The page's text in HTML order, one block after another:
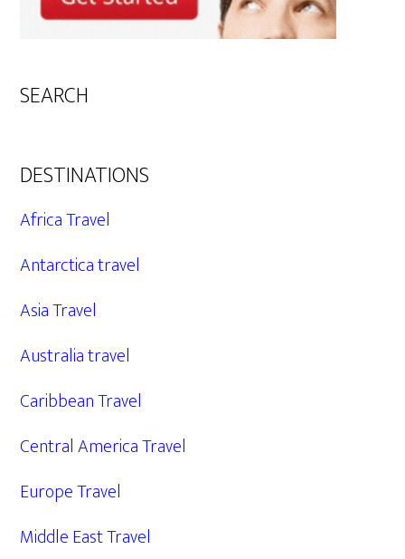
SEARCH
DESTINATIONS
Africa Travel
Antarctica travel
Asia Travel
Australia travel
Caribbean Travel
Central America Travel
Europe Travel
Middle East Travel